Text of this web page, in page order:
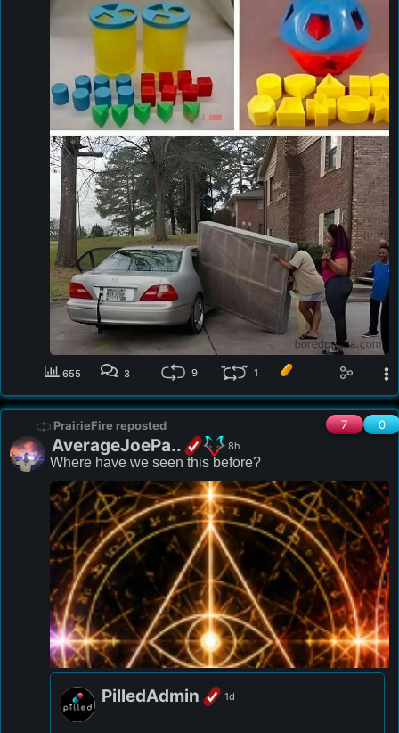
655 3 9 1
PrairieFire reposted
AverageJoePa.. 8h
0
7
Where have we seen this before?
PilledAdmin 1d